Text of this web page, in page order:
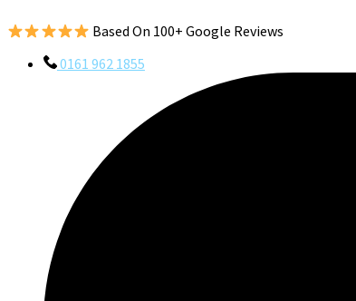
Based On 100+ Google Reviews
0161 962 1855